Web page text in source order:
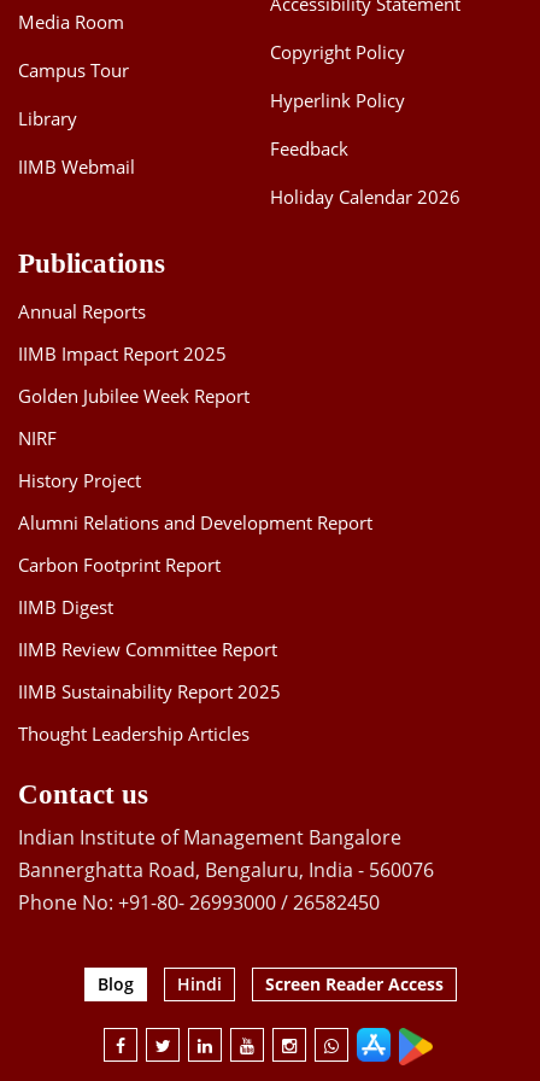
Dean Programmes
Areas
Media Room
Campus Tour
Library
IIMB Webmail
Copyright Policy
Hyperlink Policy
Feedback
Holiday Calendar 2026
Publications
Annual Reports
IIMB Impact Report 2025
Golden Jubilee Week Report
NIRF
History Project
Alumni Relations and Development Report
Carbon Footprint Report
IIMB Digest
IIMB Review Committee Report
IIMB Sustainability Report 2025
Thought Leadership Articles
Contact us
Indian Institute of Management Bangalore
Bannerghatta Road, Bengaluru, India - 560076
Phone No: +91-80- 26993000 / 26582450
Blog Hindi Screen Reader Access